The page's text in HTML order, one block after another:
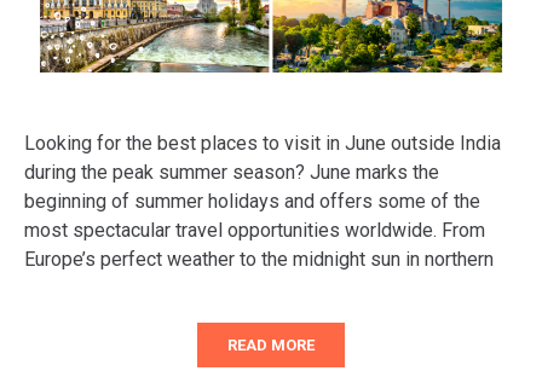
Looking for the best places to visit in June outside India
during the peak summer season? June marks the
beginning of summer holidays and offers some of the
most spectacular travel opportunities worldwide. From
Europe’s perfect weather to the midnight sun in northern
READ MORE